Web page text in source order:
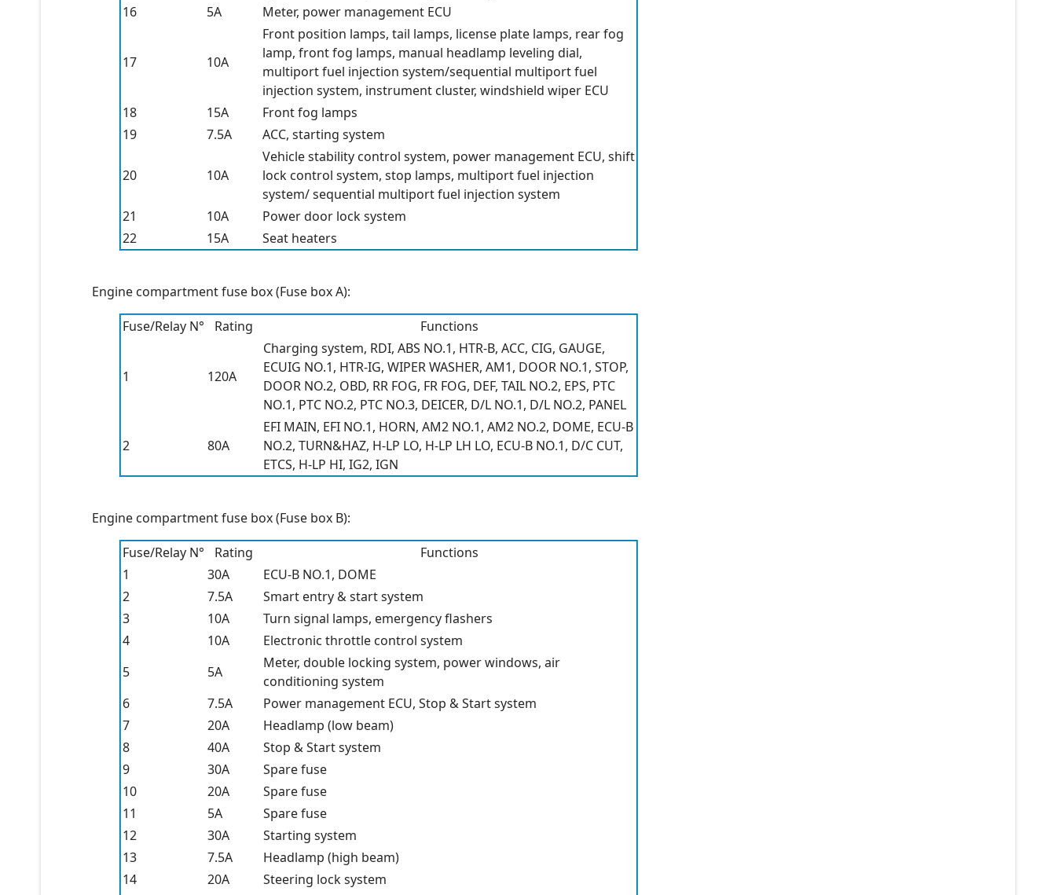
16
5A Meter, power management ECU
17 10A
Front position lamps, tail lamps, license plate lamps, rear fog
lamp, front fog lamps, manual headlamp leveling dial,
multiport fuel injection system/sequential multiport fuel
injection system, instrument cluster, windshield wiper ECU
18
15A
Front fog lamps
19
7.5A ACC, starting system
20 10A
Vehicle stability control system, power management ECU, shift
lock control system, stop lamps, multiport fuel injection
system/ sequential multiport fuel injection system
21
10A
Power door lock system
22
15A Seat heaters
Engine compartment fuse box (Fuse box A):
Fuse/Relay N°
Rating Functions
1 120A
Charging system, RDI, ABS NO.1, HTR-B, ACC, CIG, GAUGE,
ECUIG NO.1, HTR-IG, WIPER WASHER, AM1, DOOR NO.1, STOP,
DOOR NO.2, OBD, RR FOG, FR FOG, DEF, TAIL NO.2, EPS, PTC
NO.1, PTC NO.2, PTC NO.3, DEICER, D/L NO.1, D/L NO.2, PANEL
2 80A
EFI MAIN, EFI NO.1, HORN, AM2 NO.1, AM2 NO.2, DOME, ECU-B
NO.2, TURN&HAZ, H-LP LO, H-LP LH LO, ECU-B NO.1, D/C CUT,
ETCS, H-LP HI, IG2, IGN
Engine compartment fuse box (Fuse box B):
Fuse/Relay N°
Rating
Functions
1
30A
ECU-B NO.1, DOME
2
7.5A
Smart entry & start system
3
10A
Turn signal lamps, emergency flashers
4
10A
Electronic throttle control system
5
5A
Meter, double locking system, power windows, air
conditioning system
6
7.5A
Power management ECU, Stop & Start system
7
20A
Headlamp (low beam)
8
40A
Stop & Start system
9
30A
Spare fuse
10
20A
Spare fuse
11
5A
Spare fuse
12
30A
Starting system
13
7.5A
Headlamp (high beam)
14
20A
Steering lock system